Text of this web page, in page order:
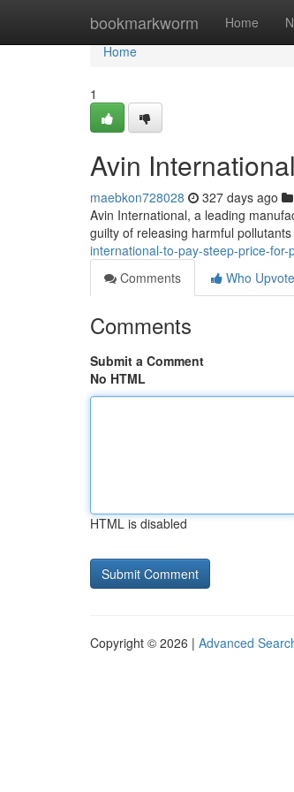
bookmarkworm Home
Home
Home
1
Avin
maebkon728028 327 days ago
Avin International, a leading
guilty of releasing harmful
international-to-pay-steep-price-for-
Comments
Who
Comments
Submit a Comment
No HTML
HTML is disabled
Copyright © 2026 | Advanced